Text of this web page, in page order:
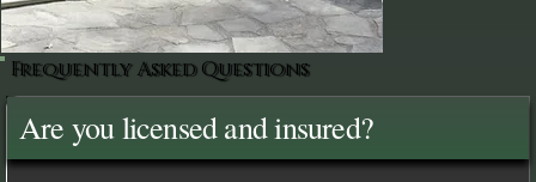
Frequently Asked Questions
Are you licensed and insured?